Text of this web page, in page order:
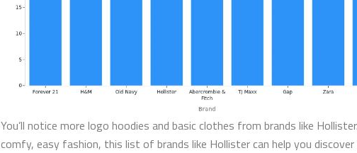
You’ll notice more logo hoodies and basic clothes from brands like
comfy, easy fashion, this list of brands like Hollister​ can help you